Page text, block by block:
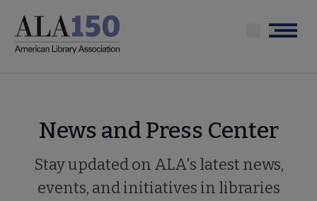
main
Menu
News and Press Center
Stay updated on ALA's latest news,
events, and initiatives in libraries